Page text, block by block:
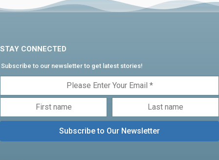
STAY CONNECTED
Subscribe to our newsletter to get latest stories!